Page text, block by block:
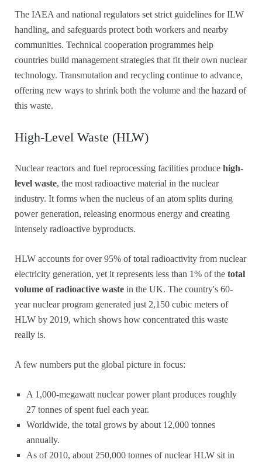
The IAEA and national regulators set strict guidelines for ILW
handling, and safeguards protect both workers and nearby
communities. Technical cooperation programmes help
countries build management strategies that fit their own nuclear
technology. Transmutation and recycling continue to advance,
offering new ways to shrink both the volume and the hazard of
this waste.
High-Level Waste (HLW)
Nuclear reactors and fuel reprocessing facilities produce high-
level waste, the most radioactive material in the nuclear
industry. It forms when the nucleus of an atom splits during
power generation, releasing enormous energy and creating
intensely radioactive byproducts.
HLW accounts for over 95% of total radioactivity from nuclear
electricity generation, yet it represents less than 1% of the total
volume of radioactive waste in the UK. The country's 60-
year nuclear program generated just 2,150 cubic meters of
HLW by 2019, which shows how concentrated this waste
really is.
A few numbers put the global picture in focus:
A 1,000-megawatt nuclear power plant produces roughly
27 tonnes of spent fuel each year.
Worldwide, the total grows by about 12,000 tonnes
annually.
As of 2010, about 250,000 tonnes of nuclear HLW sit in